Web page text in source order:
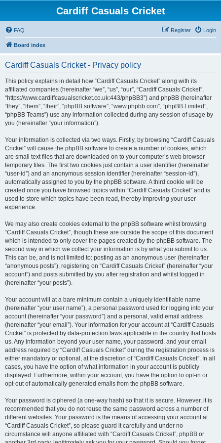
Cardiff Casuals Cricket
FAQ Login
Register
Board index
Cardiff Casuals Cricket - Privacy policy
This policy explains in detail how “Cardiff Casuals Cricket” along with its
affiliated companies (hereinafter “we”, “us”, “our”, “Cardiff Casuals Cricket”,
“https://www.cardiffcasualscricket.co.uk:443/phpBB3”) and phpBB (hereinafter
“they”, “them”, “their”, “phpBB software”, “www.phpbb.com”, “phpBB Limited”,
“phpBB Teams”) use any information collected during any session of usage by
you (hereinafter “your information”).
Your information is collected via two ways. Firstly, by browsing “Cardiff Casuals
Cricket” will cause the phpBB software to create a number of cookies, which
are small text files that are downloaded on to your computer’s web browser
temporary files. The first two cookies just contain a user identifier (hereinafter
“user-id”) and an anonymous session identifier (hereinafter “session-id”),
automatically assigned to you by the phpBB software. A third cookie will be
created once you have browsed topics within “Cardiff Casuals Cricket” and is
used to store which topics have been read, thereby improving your user
experience.
We may also create cookies external to the phpBB software whilst browsing
“Cardiff Casuals Cricket”, though these are outside the scope of this document
which is intended to only cover the pages created by the phpBB software. The
second way in which we collect your information is by what you submit to us.
This can be, and is not limited to: posting as an anonymous user (hereinafter
“anonymous posts”), registering on “Cardiff Casuals Cricket” (hereinafter “your
account”) and posts submitted by you after registration and whilst logged in
(hereinafter “your posts”).
Your account will at a bare minimum contain a uniquely identifiable name
(hereinafter “your user name”), a personal password used for logging into your
account (hereinafter “your password”) and a personal, valid email address
(hereinafter “your email”). Your information for your account at “Cardiff Casuals
Cricket” is protected by data-protection laws applicable in the country that hosts
us. Any information beyond your user name, your password, and your email
address required by “Cardiff Casuals Cricket” during the registration process is
either mandatory or optional, at the discretion of “Cardiff Casuals Cricket”. In all
cases, you have the option of what information in your account is publicly
displayed. Furthermore, within your account, you have the option to opt-in or
opt-out of automatically generated emails from the phpBB software.
Your password is ciphered (a one-way hash) so that it is secure. However, it is
recommended that you do not reuse the same password across a number of
different websites. Your password is the means of accessing your account at
“Cardiff Casuals Cricket”, so please guard it carefully and under no
circumstance will anyone affiliated with “Cardiff Casuals Cricket”, phpBB or